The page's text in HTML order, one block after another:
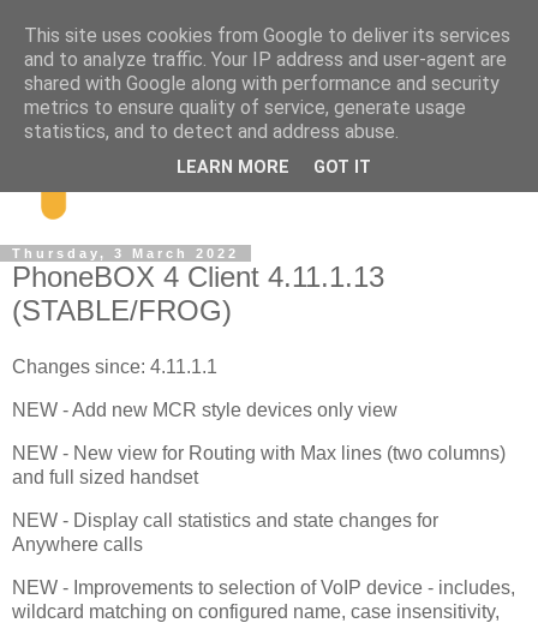
Thursday, 3 March 2022
PhoneBOX 4 Client 4.11.1.13
(STABLE/FROG)
Changes since: 4.11.1.1
NEW - Add new MCR style devices only view
NEW - New view for Routing with Max lines (two columns)
and full sized handset
NEW - Display call statistics and state changes for
Anywhere calls
NEW - Improvements to selection of VoIP device - includes,
wildcard matching on configured name, case insensitivity,
This site uses cookies from Google to deliver its services
and to analyze traffic. Your IP address and user-agent are
shared with Google along with performance and security
metrics to ensure quality of service, generate usage
statistics, and to detect and address abuse.
LEARN MORE GOT IT